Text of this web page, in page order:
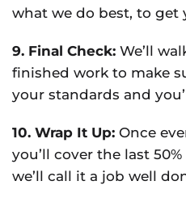
what we do best, to get
9. Final Check: We’ll
finished work to make
your standards and
10. Wrap It Up: Once
you’ll cover the last
we’ll call it a job well